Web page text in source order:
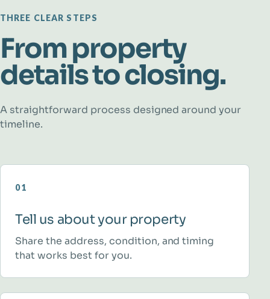
THREE CLEAR STEPS
From property
details to closing.
A straightforward process designed around your
timeline.
01
Tell us about your property
Share the address, condition, and timing
that works best for you.